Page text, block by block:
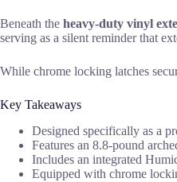
Beneath the heavy-duty vinyl
serving as a silent reminder that
While chrome locking latches
Key Takeaways
Designed specifically as a
Features an 8.8-pound
Includes an integrated
Equipped with chrome